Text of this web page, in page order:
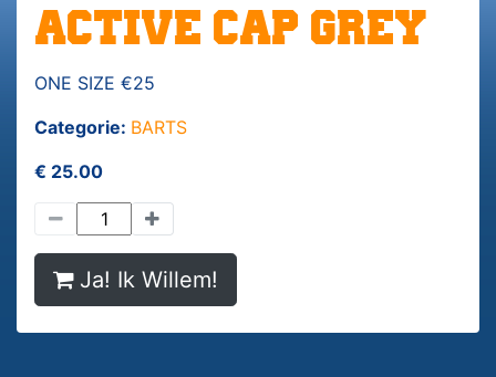
ACTIVE CAP GREY
ONE SIZE €25
Categorie: BARTS
€ 25.00
Ja! Ik Willem!